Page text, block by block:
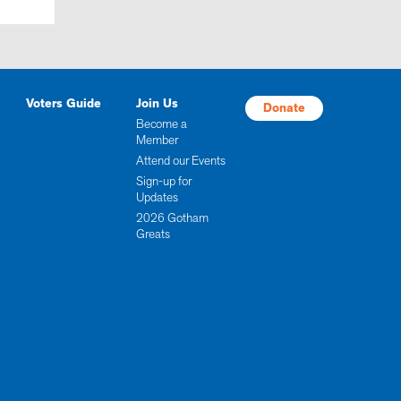
Voters Guide
Join Us
Become a
Member
Attend our Events
Sign-up for
Updates
2026 Gotham
Greats
Donate